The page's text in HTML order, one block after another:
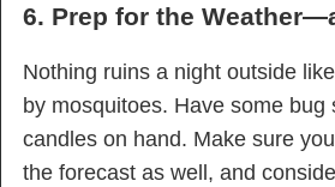
6. Prep for the
Nothing ruins a night outside
by mosquitoes. Have some bug
candles on hand. Make sure
the forecast as well, and